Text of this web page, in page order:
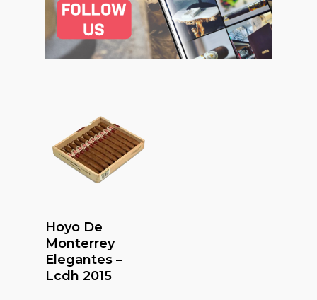
Read More
Hoyo De
Monterrey
Elegantes –
Lcdh 2015